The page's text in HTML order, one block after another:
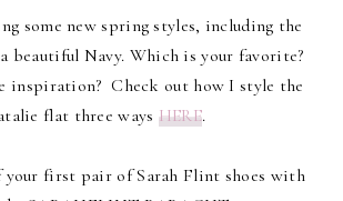
some new spring styles, including the
beautiful Navy. Which is your favorite?
inspiration? Check out how I style the
flat three ways HERE.
your first pair of Sarah Flint shoes with